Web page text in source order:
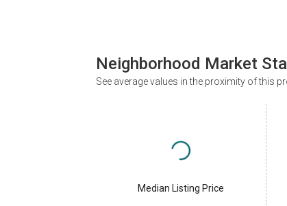
Neighborhood Market
See average values in the proximity of this
Median Listing Price